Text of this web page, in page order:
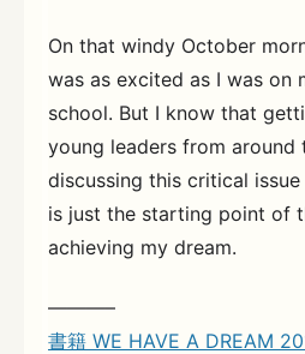
On that windy October
was as excited as I was on
school. But I know that
young leaders from around
discussing this critical
is just the starting point of
achieving my dream.
———–
書籍 WE HAVE A DREAM